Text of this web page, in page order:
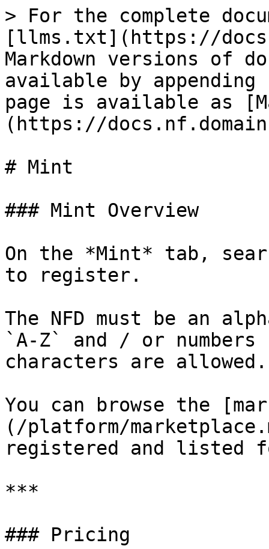
> For the complete
[llms.txt](https://
Markdown versions of
available by
page is available as
(https://
# Mint
### Mint Overview
On the *Mint* tab,
to register.
The NFD must be an
`A-Z` and / or
characters are allowed.
You can browse the
(/platform/
registered and listed
***
### Pricing